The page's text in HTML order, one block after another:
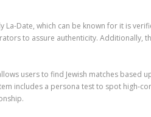
Date, which can be known for it is
to assure authenticity.
users to find Jewish matches
includes a persona test to spot high-